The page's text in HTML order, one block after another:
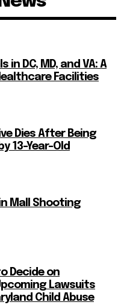
DC, MD, and VA: A
Facilities
Dies After Being
13-Year-Old
Mall Shooting
Decide on
Lawsuits
Child Abuse